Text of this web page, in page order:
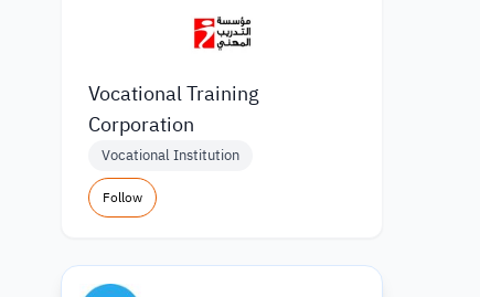
Vocational Training
Corporation
Vocational Institution
Follow